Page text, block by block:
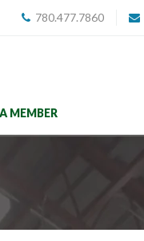
780.477.7860
MEMBER